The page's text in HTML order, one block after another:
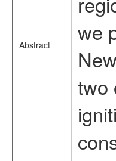
Abstract
we
two